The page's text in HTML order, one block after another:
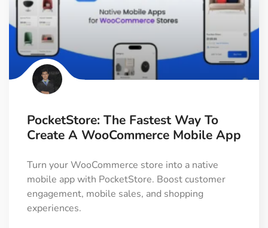
PocketStore: The Fastest Way To
Create A WooCommerce Mobile App
Turn your WooCommerce store into a native
mobile app with PocketStore. Boost customer
engagement, mobile sales, and shopping
experiences.